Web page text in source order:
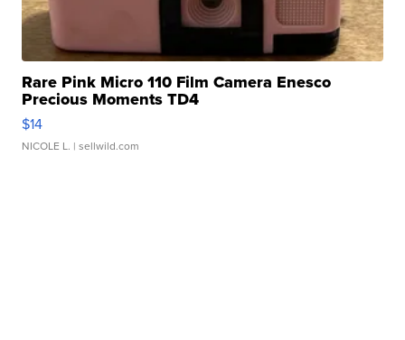
Rare Pink Micro 110 Film Camera Enesco
Precious Moments TD4
$14
NICOLE L. | sellwild.com